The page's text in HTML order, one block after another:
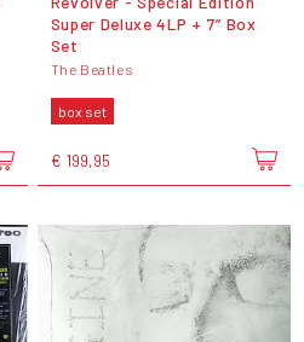
Super Deluxe 4LP + 7” Box
Set
The Beatles
box set
€ 199,95